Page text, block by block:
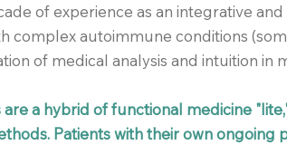
of experience as an integrative
complex autoimmune conditions
of medical analysis and intuition in
a hybrid of functional medicine
Patients with their own ongoing